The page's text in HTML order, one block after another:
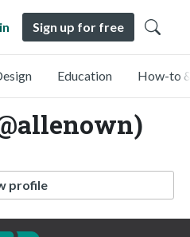
Sign up for free
Education How-to
profile